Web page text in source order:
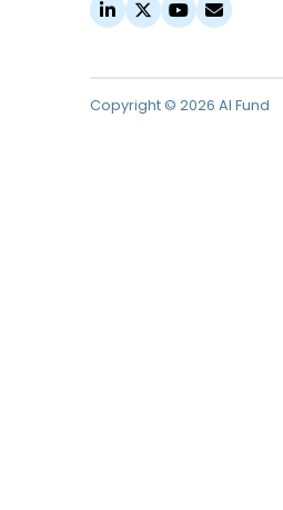
Copyright © 2026 AI Fund